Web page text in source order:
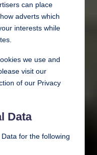
can place
adverts which
interests while
we use and
visit our
of our Privacy
Data
for the following